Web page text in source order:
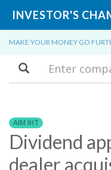
INVESTOR'S
MAKE YOUR MONEY GO
Search
AIM IHT
Dividend
dealer